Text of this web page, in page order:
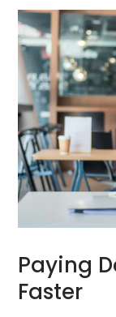
Paying
Faster